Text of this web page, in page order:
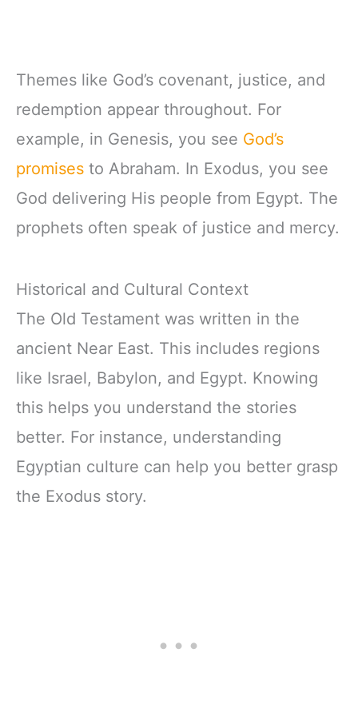
Themes like God’s covenant, justice, and
redemption appear throughout. For
example, in Genesis, you see God’s
promises to Abraham. In Exodus, you see
God delivering His people from Egypt. The
prophets often speak of justice and mercy.
Historical and Cultural Context
The Old Testament was written in the
ancient Near East. This includes regions
like Israel, Babylon, and Egypt. Knowing
this helps you understand the stories
better. For instance, understanding
Egyptian culture can help you better grasp
the Exodus story.